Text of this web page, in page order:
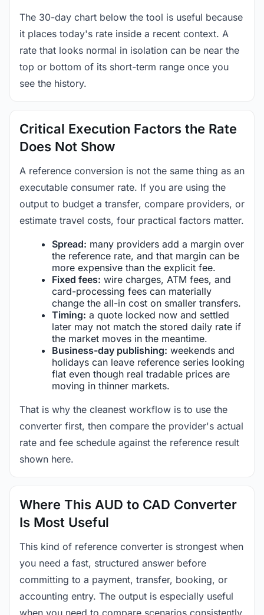
The 30-day chart below the tool is useful because
it places today's rate inside a recent context. A
rate that looks normal in isolation can be near the
top or bottom of its short-term range once you
see the history.
Critical Execution Factors the Rate
Does Not Show
A reference conversion is not the same thing as an
executable consumer rate. If you are using the
output to budget a transfer, compare providers, or
estimate travel costs, four practical factors matter.
Spread: many providers add a margin over
the reference rate, and that margin can be
more expensive than the explicit fee.
Fixed fees: wire charges, ATM fees, and
card-processing fees can materially
change the all-in cost on smaller transfers.
Timing: a quote locked now and settled
later may not match the stored daily rate if
the market moves in the meantime.
Business-day publishing: weekends and
holidays can leave reference series looking
flat even though real tradable prices are
moving in thinner markets.
That is why the cleanest workflow is to use the
converter first, then compare the provider's actual
rate and fee schedule against the reference result
shown here.
Where This AUD to CAD Converter
Is Most Useful
This kind of reference converter is strongest when
you need a fast, structured answer before
committing to a payment, transfer, booking, or
accounting entry. The output is especially useful
when you need to compare scenarios consistently